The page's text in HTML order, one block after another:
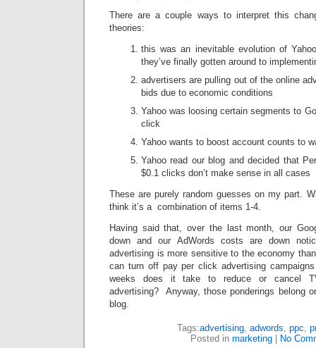
There are a couple ways to interpret this
theories:
this was an inevitable evolution of
they’ve finally gotten around to
advertisers are pulling out of the online
bids due to economic conditions
Yahoo was loosing certain segments to
click
Yahoo wants to boost account counts to
Yahoo read our blog and decided that
$0.1 clicks don’t make sense in all cases
These are purely random guesses on my part.
think it’s a combination of items 1-4.
Having said that, over the last month, our
down and our AdWords costs are down
advertising is more sensitive to the economy
can turn off pay per click advertising
weeks does it take to reduce or cancel
advertising? Anyway, those ponderings belong
blog.
Tags:advertising, adwords, ppc,
Posted in marketing| No